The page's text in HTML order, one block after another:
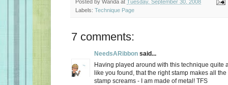
Posted by Wanda at Tuesday, September 30, 2008
Labels: Technique Page
7 comments:
NeedsARibbon said...
Having played around with this technique quite
like you found, that the right stamp makes all
stamp screams - I am made of metal! TFS